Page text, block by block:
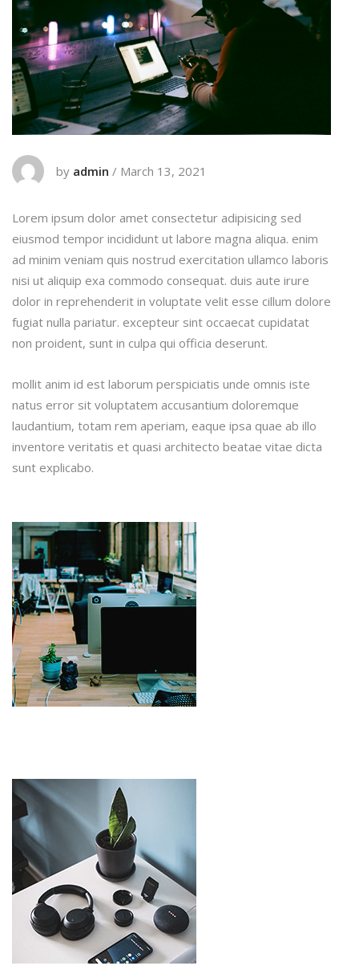
by admin / March 13, 2021
Lorem ipsum dolor amet consectetur adipisicing sed
eiusmod tempor incididunt ut labore magna aliqua. enim
ad minim veniam quis nostrud exercitation ullamco laboris
nisi ut aliquip exa commodo consequat. duis aute irure
dolor in reprehenderit in voluptate velit esse cillum dolore
fugiat nulla pariatur. excepteur sint occaecat cupidatat
non proident, sunt in culpa qui officia deserunt.
mollit anim id est laborum perspiciatis unde omnis iste
natus error sit voluptatem accusantium doloremque
laudantium, totam rem aperiam, eaque ipsa quae ab illo
inventore veritatis et quasi architecto beatae vitae dicta
sunt explicabo.